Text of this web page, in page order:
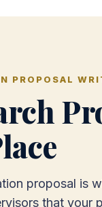
PROPOSAL
proposal is
that your